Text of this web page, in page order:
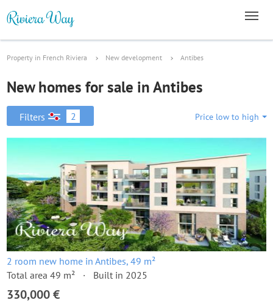
Property in French Riviera New development Antibes
New homes for sale in Antibes
Filters 2 Price low to high
2 room new home in Antibes, 49 m²
Total area 49 m²
Built in 2025
330,000 €